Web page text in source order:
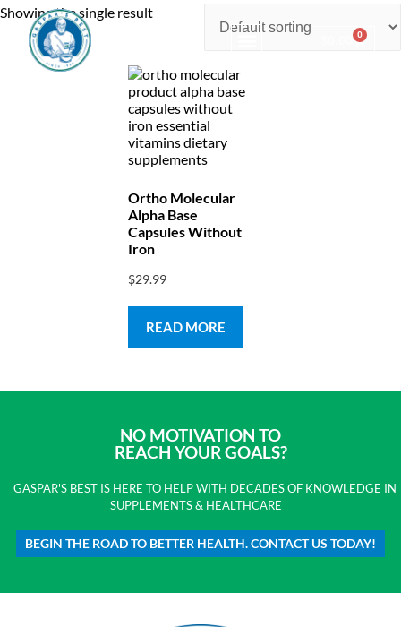
0.00 0
Showing the single result
Ortho Molecular
Alpha Base
Capsules Without
Iron
$29.99
READ MORE
NO MOTIVATION TO
REACH YOUR GOALS?
GASPAR'S BEST IS HERE TO HELP WITH DECADES OF KNOWLEDGE IN
SUPPLEMENTS & HEALTHCARE
BEGIN THE ROAD TO BETTER HEALTH. CONTACT US TODAY!